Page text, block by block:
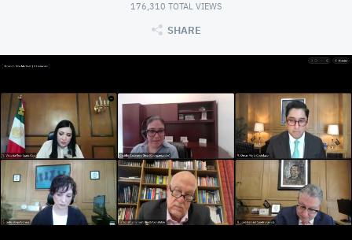
176,310 TOTAL VIEWS
SHARE